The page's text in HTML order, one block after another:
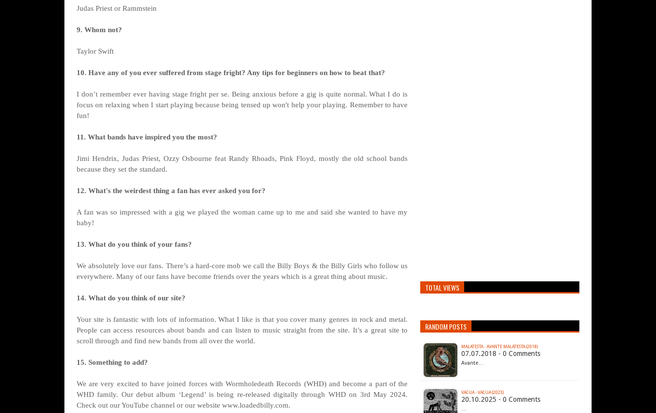
Judas Priest or Rammstein
9. Whom not?
Taylor Swift
10. Have any of you ever suffered from stage fright? Any tips for beginners on how to beat that?
I don’t remember ever having stage fright per se. Being anxious before a gig is quite normal. What I do is
focus on relaxing when I start playing because being tensed up won't help your playing. Remember to have
fun!
11. What bands have inspired you the most?
Jimi Hendrix, Judas Priest, Ozzy Osbourne feat Randy Rhoads, Pink Floyd, mostly the old school bands
because they set the standard.
12. What's the weirdest thing a fan has ever asked you for?
A fan was so impressed with a gig we played the woman came up to me and said she wanted to have my
baby!
13. What do you think of your fans?
We absolutely love our fans. There’s a hard-core mob we call the Billy Boys & the Billy Girls who follow us
everywhere. Many of our fans have become friends over the years which is a great thing about music.
14. What do you think of our site?
Your site is fantastic with lots of information. What I like is that you cover many genres in rock and metal.
People can access resources about bands and can listen to music straight from the site. It’s a great site to
scroll through and find new bands from all over the world.
15. Something to add?
We are very excited to have joined forces with Wormholedeath Records (WHD) and become a part of the
WHD family. Our debut album ‘Legend’ is being re-released digitally through WHD on 3rd May 2024.
Check out our YouTube channel or our website www.loadedbilly.com.
TOTAL VIEWS
RANDOM POSTS
MALATESTA - AVANTE MALATESTA (2018)
07.07.2018 - 0 Comments
Avante…
VACUA - VACUA (2023)
20.10.2025 - 0 Comments
…